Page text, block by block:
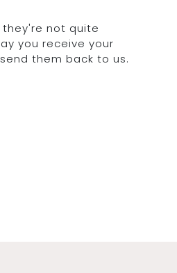
they're not quite
you receive your
them back to us.